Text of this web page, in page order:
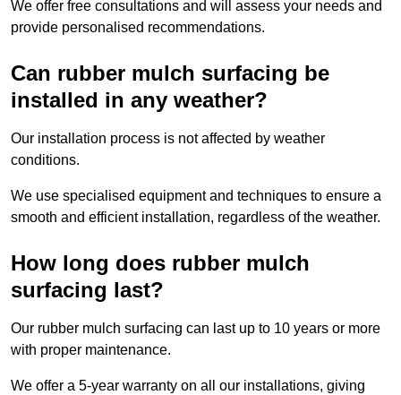
We offer free consultations and will assess your needs and
provide personalised recommendations.
Can rubber mulch surfacing be
installed in any weather?
Our installation process is not affected by weather
conditions.
We use specialised equipment and techniques to ensure a
smooth and efficient installation, regardless of the weather.
How long does rubber mulch
surfacing last?
Our rubber mulch surfacing can last up to 10 years or more
with proper maintenance.
We offer a 5-year warranty on all our installations, giving